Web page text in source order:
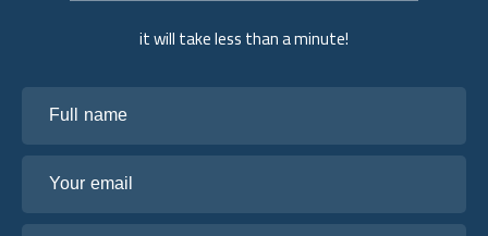
it will take less than a minute!